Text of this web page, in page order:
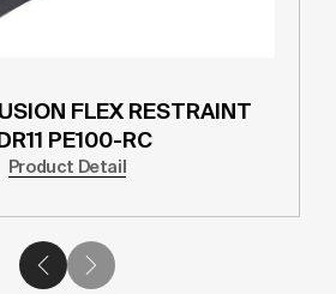
FLEX RESTRAINT
PE100-RC
Product Detail